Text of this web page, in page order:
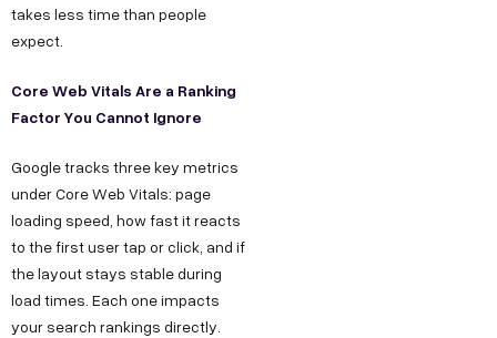
takes less time than people
expect.
Core Web Vitals Are a Ranking
Factor You Cannot Ignore
Google tracks three key metrics
under Core Web Vitals: page
loading speed, how fast it reacts
to the first user tap or click, and if
the layout stays stable during
load times. Each one impacts
your search rankings directly.